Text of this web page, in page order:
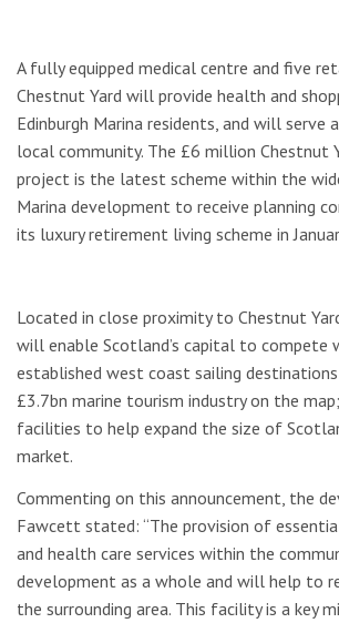
A fully equipped medical centre and five
Chestnut Yard will provide health and
Edinburgh Marina residents, and will serve
local community. The £6 million Chestnut
project is the latest scheme within the
Marina development to receive planning
its luxury retirement living scheme in
Located in close proximity to Chestnut
will enable Scotland’s capital to compete
established west coast sailing destinations
£3.7bn marine tourism industry on the
facilities to help expand the size of
market.
Commenting on this announcement, the
Fawcett stated: “The provision of
and health care services within the
development as a whole and will help to
the surrounding area. This facility is a key